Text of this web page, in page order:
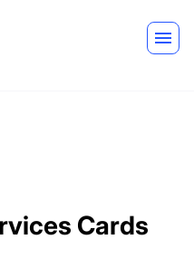
Cards